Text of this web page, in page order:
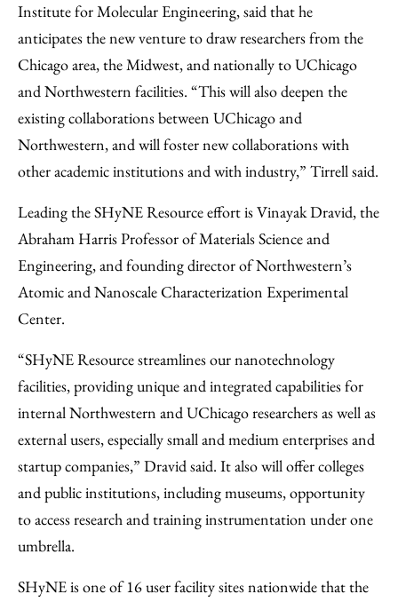
Institute for Molecular Engineering, said that he
anticipates the new venture to draw researchers from the
Chicago area, the Midwest, and nationally to UChicago
and Northwestern facilities. “This will also deepen the
existing collaborations between UChicago and
Northwestern, and will foster new collaborations with
other academic institutions and with industry,” Tirrell said.
Leading the SHyNE Resource effort is Vinayak Dravid, the
Abraham Harris Professor of Materials Science and
Engineering, and founding director of Northwestern’s
Atomic and Nanoscale Characterization Experimental
Center.
“SHyNE Resource streamlines our nanotechnology
facilities, providing unique and integrated capabilities for
internal Northwestern and UChicago researchers as well as
external users, especially small and medium enterprises and
startup companies,” Dravid said. It also will offer colleges
and public institutions, including museums, opportunity
to access research and training instrumentation under one
umbrella.
SHyNE is one of 16 user facility sites nationwide that the